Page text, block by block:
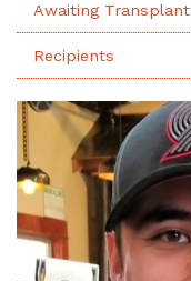
Awaiting Transplant
Recipients